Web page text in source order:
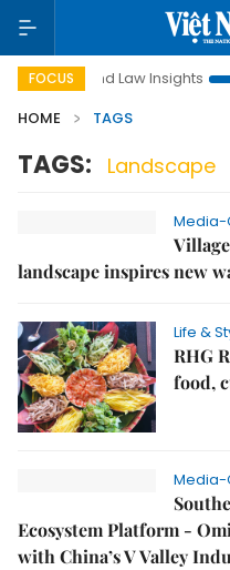
FOCUS
Land Law Insights
HOME
TAGS
TAGS: Landscape
Media-
landscape inspires new
Life &
RHG
food,
Media-
Ecosystem Platform -
with China’s V Valley